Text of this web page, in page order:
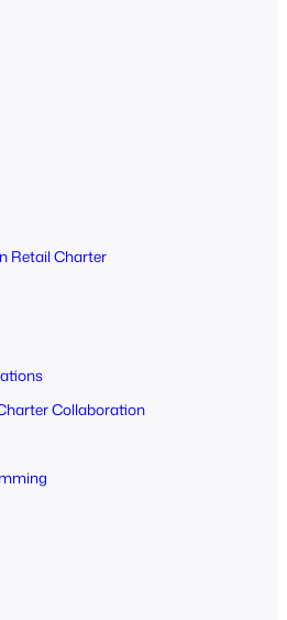
Retail Charter
Collaboration